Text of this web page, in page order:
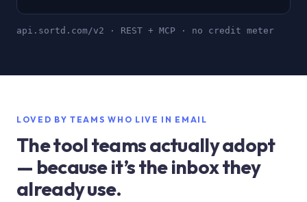
api.sortd.com/v2 · REST + MCP · no credit meter
LOVED BY TEAMS WHO LIVE IN EMAIL
The tool teams actually adopt
— because it’s the inbox they
already use.